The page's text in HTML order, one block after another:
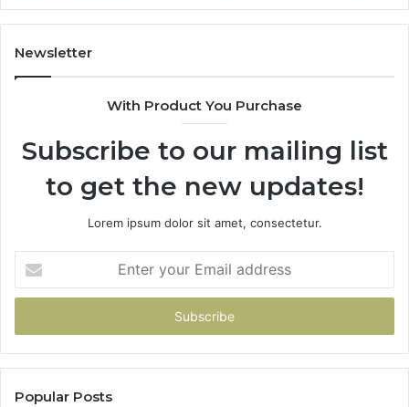
605713742,
683785843,
&
Newsletter
With Product You Purchase
Subscribe to our mailing list
to get the new updates!
Lorem ipsum dolor sit amet, consectetur.
your
Email
Popular Posts